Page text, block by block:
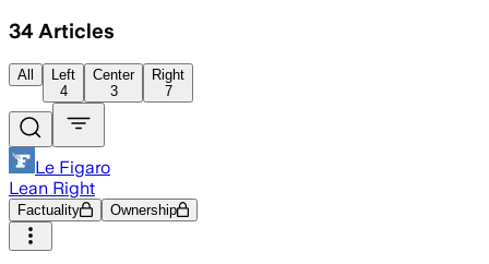
34 Articles
All
Left
4
Center
3
Right
7
Le Figaro
Lean Right
Factuality Ownership